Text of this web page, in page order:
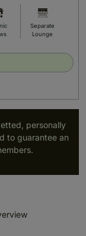
Separate
Lounge
personally
to guarantee an